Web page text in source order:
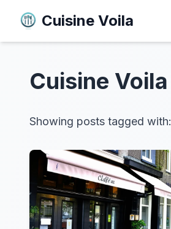
Cuisine Voila
Cuisine Voila
Showing posts tagged with: